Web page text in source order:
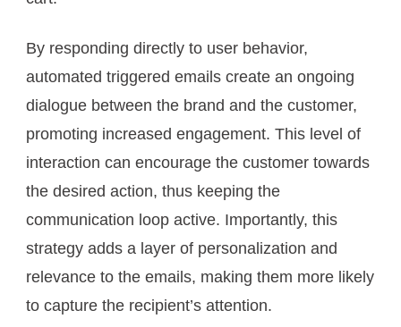
By responding directly to user behavior,
automated triggered emails create an ongoing
dialogue between the brand and the customer,
promoting increased engagement. This level of
interaction can encourage the customer towards
the desired action, thus keeping the
communication loop active. Importantly, this
strategy adds a layer of personalization and
relevance to the emails, making them more likely
to capture the recipient’s attention.